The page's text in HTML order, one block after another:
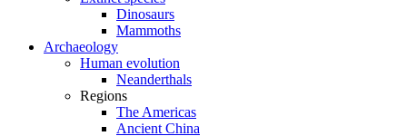
Dinosaurs
Mammoths
Archaeology
Human evolution
Neanderthals
Regions
The Americas
Ancient China